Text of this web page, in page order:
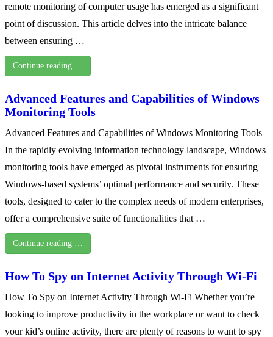
remote monitoring of computer usage has emerged as a significant
point of discussion. This article delves into the intricate balance
between ensuring …
Continue reading …
Advanced Features and Capabilities of Windows
Monitoring Tools
Advanced Features and Capabilities of Windows Monitoring Tools
In the rapidly evolving information technology landscape, Windows
monitoring tools have emerged as pivotal instruments for ensuring
Windows-based systems’ optimal performance and security. These
tools, designed to cater to the complex needs of modern enterprises,
offer a comprehensive suite of functionalities that …
Continue reading …
How To Spy on Internet Activity Through Wi-Fi
How To Spy on Internet Activity Through Wi-Fi Whether you’re
looking to improve productivity in the workplace or want to check
your kid’s online activity, there are plenty of reasons to want to spy